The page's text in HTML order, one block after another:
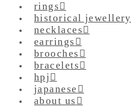
rings
historical jewellery
necklaces
earrings
brooches
bracelets
hpj
japanese
about us